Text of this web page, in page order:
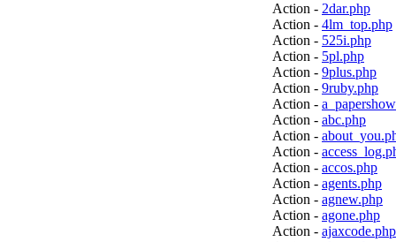
Action - 2dar.php
Action - 4lm_top.php
Action - 525i.php
Action - 5pl.php
Action - 9plus.php
Action - 9ruby.php
Action -
Action - abc.php
Action -
Action -
Action - accos.php
Action - agents.php
Action - agnew.php
Action - agone.php
Action - ajaxcode.php